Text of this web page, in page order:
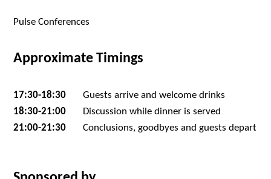
Pulse Conferences
Approximate Timings
17:30-18:30 Guests arrive and welcome drinks
18:30-21:00 Discussion while dinner is served
21:00-21:30 Conclusions, goodbyes and guests depart